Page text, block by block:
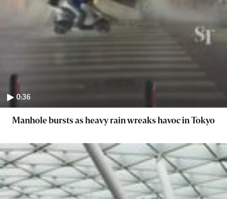
0:36
Manhole bursts as heavy rain wreaks havoc in Tokyo